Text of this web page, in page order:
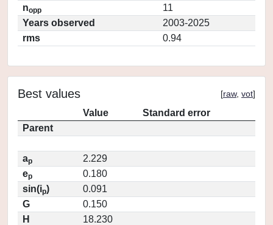
nopp
11
Years observed
2003-2025
rms
0.94
Best values [raw, vot]
Value
Standard error
Parent
ap
2.229
ep
0.180
sin(ip)
0.091
G
0.150
H
18.230